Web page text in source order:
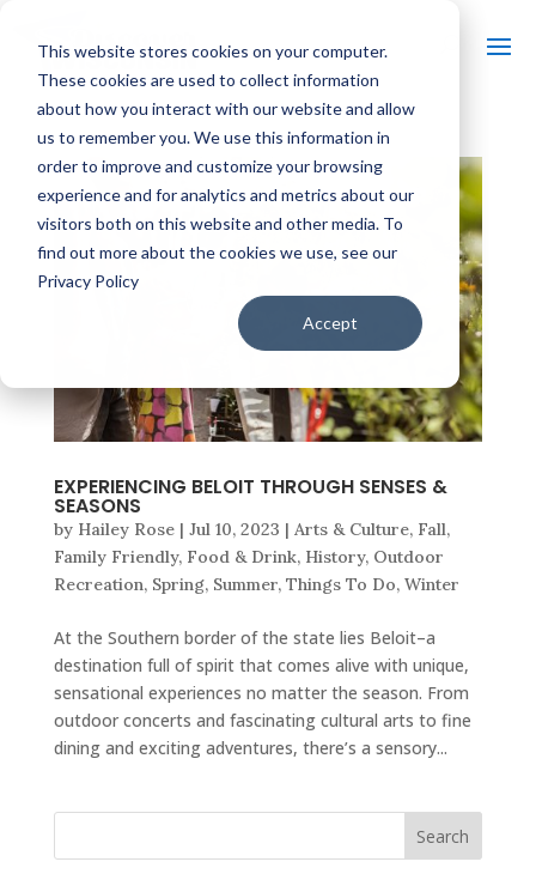
This website stores cookies on your computer.
These cookies are used to collect information
about how you interact with our website and allow
us to remember you. We use this information in
order to improve and customize your browsing
experience and for analytics and metrics about our
visitors both on this website and other media. To
find out more about the cookies we use, see our
Privacy Policy
Accept
EXPERIENCING BELOIT THROUGH SENSES &
SEASONS
by Hailey Rose| Jul 10, 2023 | Arts & Culture, Fall,
Family Friendly, Food & Drink, History, Outdoor
Recreation, Spring, Summer, Things To Do, Winter
At the Southern border of the state lies Beloit–a
destination full of spirit that comes alive with unique,
sensational experiences no matter the season. From
outdoor concerts and fascinating cultural arts to fine
dining and exciting adventures, there’s a sensory...
Search